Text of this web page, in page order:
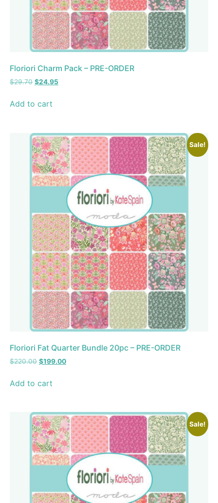
Floriori Charm Pack – PRE-ORDER
$29.70 $24.95
Add to cart
Sale!
Floriori Fat Quarter Bundle 20pc – PRE-ORDER
$220.00 $199.00
Add to cart
Sale!